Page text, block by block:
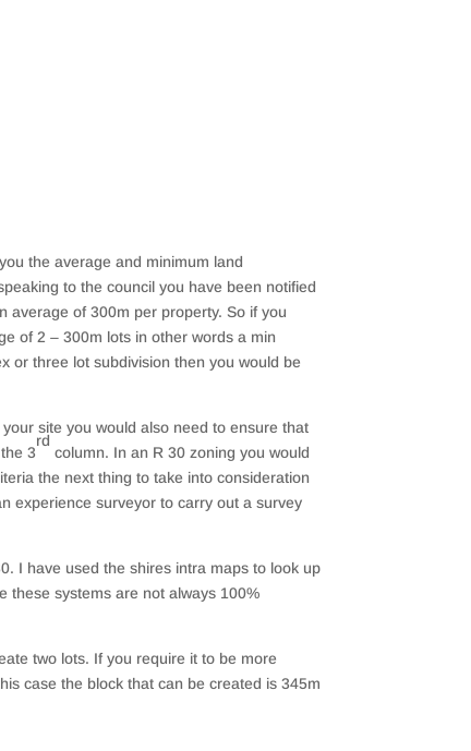
the average and minimum land
to the council you have been notified
average of 300m per property. So if you
of 2 – 300m lots in other words a min
or three lot subdivision then you would be
site you would also need to ensure that
3
rd
column. In an R 30 zoning you would
the next thing to take into consideration
experience surveyor to carry out a survey
I have used the shires intra maps to look up
these systems are not always 100%
two lots. If you require it to be more
case the block that can be created is 345m